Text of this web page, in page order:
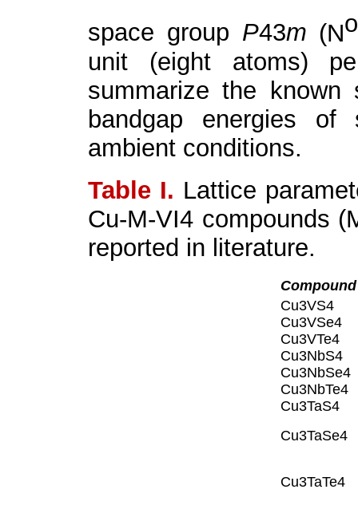
space group P43m (N
unit (eight atoms)
summarize the known
bandgap energies of
ambient conditions.
Table I. Lattice
Cu-M-VI4 compounds
reported in literature.
Compound
Cu3VS4
Cu3VSe4
Cu3VTe4
Cu3NbS4
Cu3NbSe4
Cu3NbTe4
Cu3TaS4
Cu3TaSe4
Cu3TaTe4